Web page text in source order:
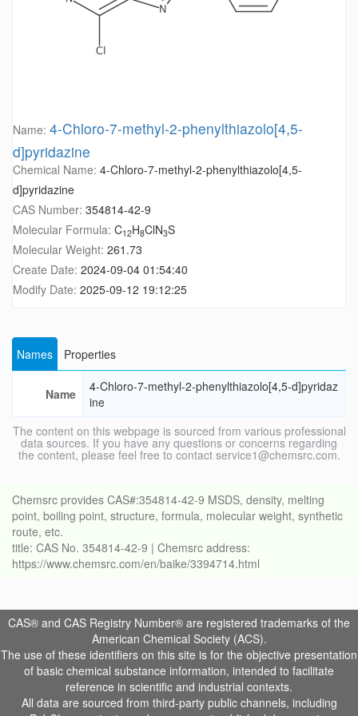
Name: 4-Chloro-7-methyl-2-phenylthiazolo[4,5-
d]pyridazine
Chemical Name: 4-Chloro-7-methyl-2-phenylthiazolo[4,5-
d]pyridazine
CAS Number: 354814-42-9
Molecular Formula: C12H8ClN3S
Molecular Weight: 261.73
Create Date: 2024-09-04 01:54:40
Modify Date: 2025-09-12 19:12:25
Names Properties
Name
4-Chloro-7-methyl-2-phenylthiazolo[4,5-d]pyridaz
ine
The content on this webpage is sourced from various professional
data sources. If you have any questions or concerns regarding
the content, please feel free to contact service1@chemsrc.com.
Chemsrc provides CAS#:354814-42-9 MSDS, density, melting
point, boiling point, structure, formula, molecular weight, synthetic
route, etc.
title: CAS No. 354814-42-9 | Chemsrc address:
https://www.chemsrc.com/en/baike/3394714.html
CAS® and CAS Registry Number® are registered trademarks of the
American Chemical Society (ACS).
The use of these identifiers on this site is for the objective presentation
of basic chemical substance information, intended to facilitate
reference in scientific and industrial contexts.
All data are sourced from third-party public channels, including